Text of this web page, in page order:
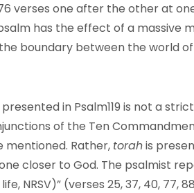
verses one after the other at
has the effect of a massive
boundary between the world
in Psalm119 is not a
of the Ten
mentioned. Rather, torahis
closer to God. The psalmist
NRSV)” (verses 25, 37, 40, 77, 88,